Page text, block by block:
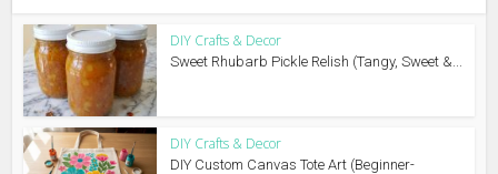
DIY Crafts & Decor
Sweet Rhubarb Pickle Relish (Tangy, Sweet &...
DIY Crafts & Decor
DIY Custom Canvas Tote Art (Beginner-